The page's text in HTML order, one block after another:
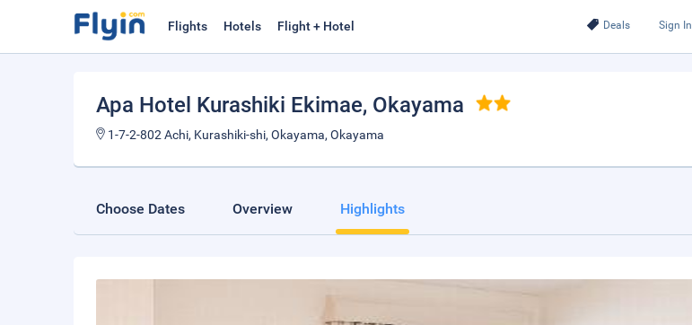
Deals Sign In
Flights Hotels Flight + Hotel
Apa Hotel Kurashiki Ekimae, Okayama
1-7-2-802 Achi, Kurashiki-shi, Okayama, Okayama
Choose Dates Overview Highlights